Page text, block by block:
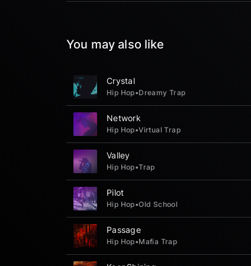
You may also like
Crystal
Hip Hop•Dreamy Trap
Network
Hip Hop•Virtual Trap
Valley
Hip Hop•Trap
Pilot
Hip Hop•Old School
Passage
Hip Hop•Mafia Trap